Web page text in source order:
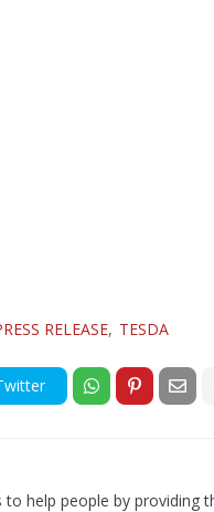
RELEASE TESDA
to help people by providing